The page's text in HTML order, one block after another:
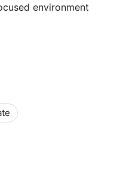
environment